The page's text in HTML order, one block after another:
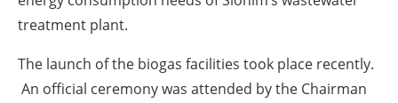
treatment plant.
The launch of the biogas facilities took place recently.
An official ceremony was attended by the Chairman